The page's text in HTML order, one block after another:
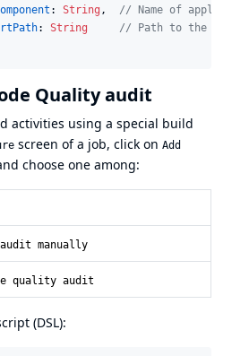
: String , // Name of
: String // Path to the
Quality audit
activities using a special build
screen of a job, click on Add
choose one among:
manually
quality audit
(DSL):